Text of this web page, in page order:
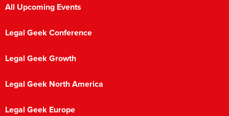
All Upcoming Events
Legal Geek Conference
Legal Geek Growth
Legal Geek North America
Legal Geek Europe